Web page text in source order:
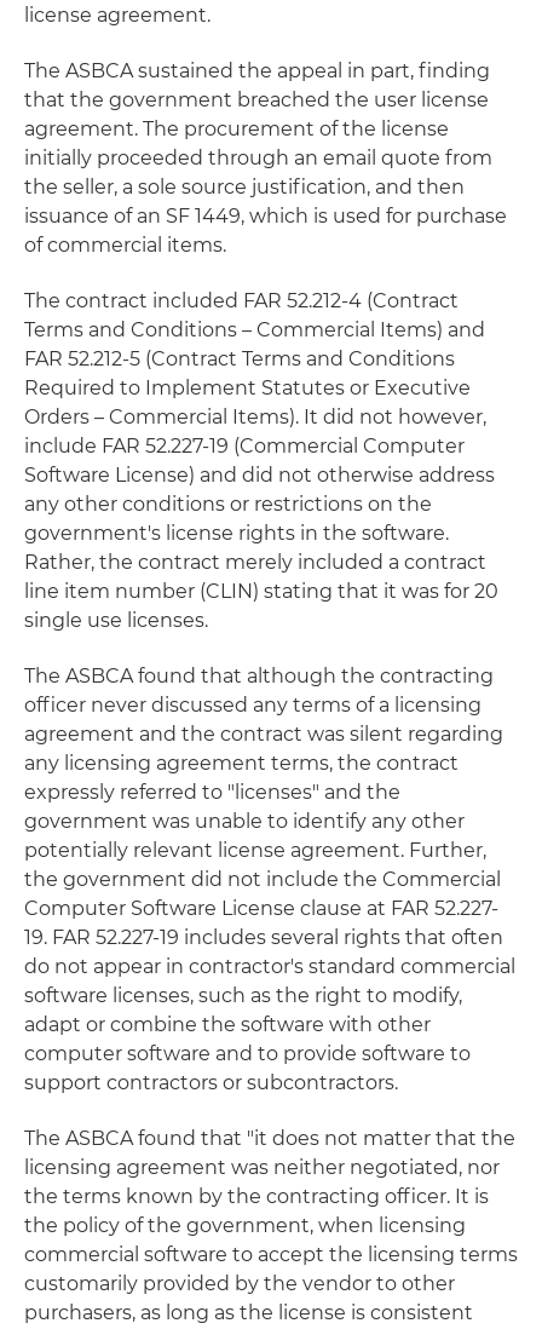
license agreement.
The ASBCA sustained the appeal in part, finding
that the government breached the user license
agreement. The procurement of the license
initially proceeded through an email quote from
the seller, a sole source justification, and then
issuance of an SF 1449, which is used for purchase
of commercial items.
The contract included FAR 52.212-4 (Contract
Terms and Conditions – Commercial Items) and
FAR 52.212-5 (Contract Terms and Conditions
Required to Implement Statutes or Executive
Orders – Commercial Items). It did not however,
include FAR 52.227-19 (Commercial Computer
Software License) and did not otherwise address
any other conditions or restrictions on the
government's license rights in the software.
Rather, the contract merely included a contract
line item number (CLIN) stating that it was for 20
single use licenses.
The ASBCA found that although the contracting
officer never discussed any terms of a licensing
agreement and the contract was silent regarding
any licensing agreement terms, the contract
expressly referred to "licenses" and the
government was unable to identify any other
potentially relevant license agreement. Further,
the government did not include the Commercial
Computer Software License clause at FAR 52.227-
19. FAR 52.227-19 includes several rights that often
do not appear in contractor's standard commercial
software licenses, such as the right to modify,
adapt or combine the software with other
computer software and to provide software to
support contractors or subcontractors.
The ASBCA found that "it does not matter that the
licensing agreement was neither negotiated, nor
the terms known by the contracting officer. It is
the policy of the government, when licensing
commercial software to accept the licensing terms
customarily provided by the vendor to other
purchasers, as long as the license is consistent